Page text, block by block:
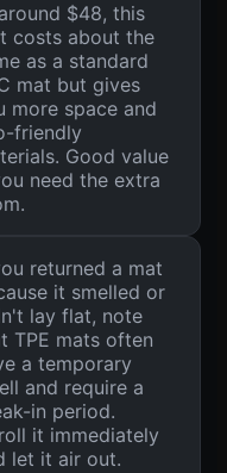
$48, this
costs about the
as a standard
mat but gives
more space and
friendly
Good value
need the extra
returned a mat
it smelled or
lay flat, note
TPE mats often
a temporary
and require a
in period.
it immediately
let it air out.